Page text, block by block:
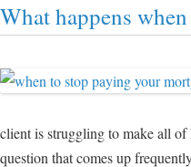
What happens
client is struggling to make all of
question that comes up